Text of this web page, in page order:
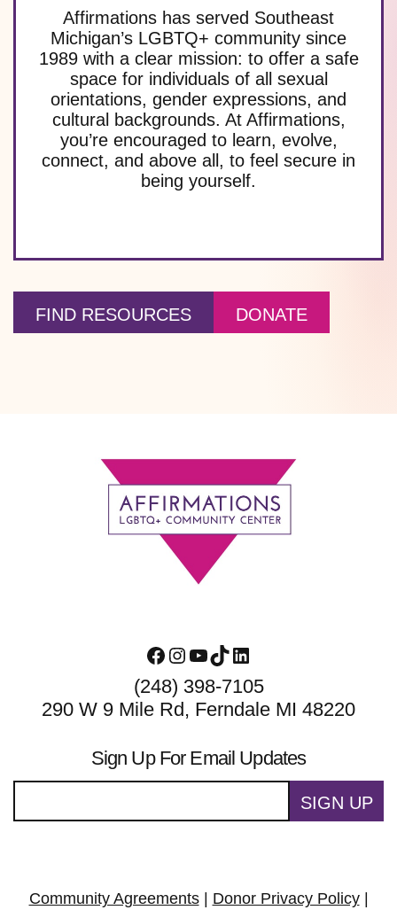
Affirmations has served Southeast
Michigan’s LGBTQ+ community since
1989 with a clear mission: to offer a safe
space for individuals of all sexual
orientations, gender expressions, and
cultural backgrounds. At Affirmations,
you’re encouraged to learn, evolve,
connect, and above all, to feel secure in
being yourself.
FIND RESOURCES DONATE
Facebook
Instagram
YouTube
TikTokLinkedIn
(248) 398-7105
290 W 9 Mile Rd, Ferndale MI 48220
Sign Up For Email Updates
SIGN UP
Community Agreements| Donor Privacy Policy|